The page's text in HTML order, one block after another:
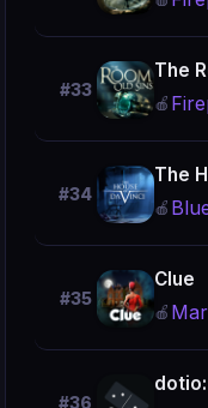
#33
The
🍎
#34
The
🍎
#35
Clue
🍎
#36